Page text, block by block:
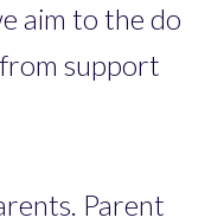
aim to the do
support
Parent